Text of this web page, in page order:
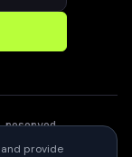
provide